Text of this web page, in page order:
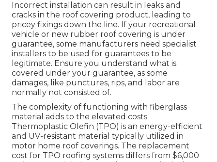
Incorrect installation can result in leaks and
cracks in the roof covering product, leading to
pricey fixings down the line. If your recreational
vehicle or new rubber roof covering is under
guarantee, some manufacturers need specialist
installers to be used for guarantees to be
legitimate. Ensure you understand what is
covered under your guarantee, as some
damages, like punctures, rips, and labor are
normally not consisted of.
The complexity of functioning with fiberglass
material adds to the elevated costs.
Thermoplastic Olefin (TPO) is an energy-efficient
and UV-resistant material typically utilized in
motor home roof coverings. The replacement
cost for TPO roofing systems differs from $6,000